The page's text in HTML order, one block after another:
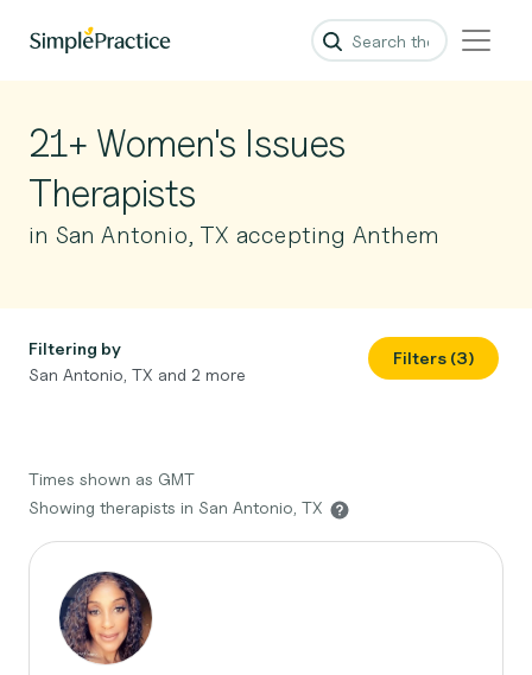
21+ Women's Issues
Therapists
in San Antonio, TX accepting Anthem
Filtering by
San Antonio, TX and 2 more
Filters (3)
Times shown as GMT
Showing therapists in San Antonio, TX